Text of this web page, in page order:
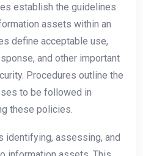
establish the guidelines
assets within an
define acceptable use,
and other important
Procedures outline the
to be followed in
these policies.
identifying, assessing, and